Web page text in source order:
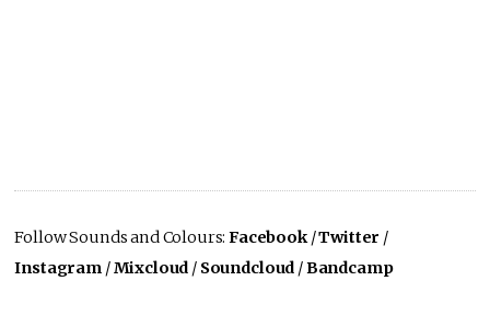
Follow Sounds and Colours:Facebook/Twitter /
Instagram /Mixcloud / Soundcloud /Bandcamp